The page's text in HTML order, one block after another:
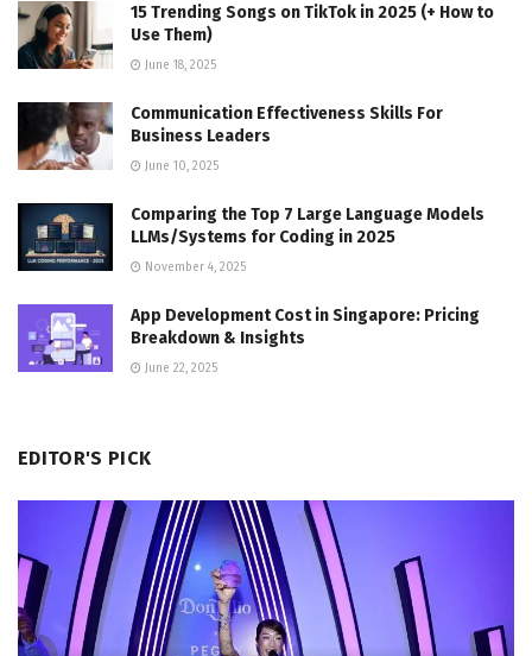
15 Trending Songs on TikTok in 2025 (+ How to
Use Them)
June 18, 2025
Communication Effectiveness Skills For
Business Leaders
June 10, 2025
Comparing the Top 7 Large Language Models
LLMs/Systems for Coding in 2025
November 4, 2025
App Development Cost in Singapore: Pricing
Breakdown & Insights
June 22, 2025
EDITOR'S PICK